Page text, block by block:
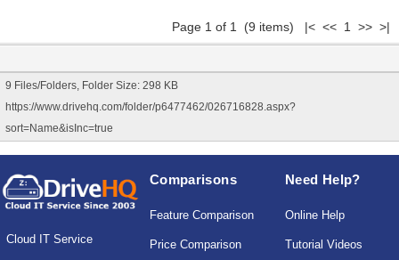
Page 1 of 1 (9 items) |< << 1 >> >|
9 Files/Folders, Folder Size: 298 KB
https://www.drivehq.com/folder/p6477462/026716828.aspx?
sort=Name&isInc=true
Cloud IT Service
Comparisons
Feature Comparison
Price Comparison
Need Help?
Online Help
Tutorial Videos